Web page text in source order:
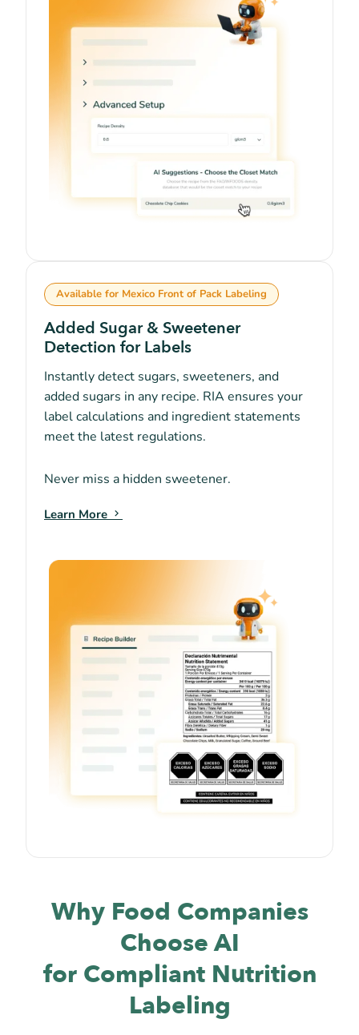
Available for Mexico Front of Pack Labeling
Added Sugar & Sweetener
Detection for Labels
Instantly detect sugars, sweeteners, and
added sugars in any recipe. RIA ensures your
label calculations and ingredient statements
meet the latest regulations.
Never miss a hidden sweetener.
Learn More
Why Food Companies
Choose AI
for Compliant Nutrition
Labeling